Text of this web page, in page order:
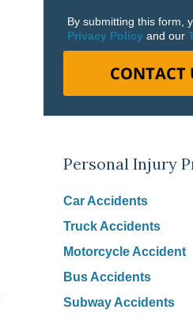
By submitting this form,
Privacy Policy and our
CONTACT
Personal Injury
Car Accidents
Truck Accidents
Motorcycle Accident
Bus Accidents
Subway Accidents